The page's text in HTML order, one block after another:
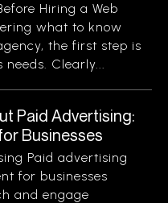
Hiring a Web
what to know
the first step is
Clearly...
Paid Advertising:
Businesses
Paid advertising
for businesses
and engage